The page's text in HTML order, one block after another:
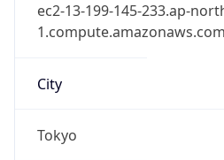
ec2-13-199-145-233.ap-
1.compute.amazonaws.com
City
Tokyo